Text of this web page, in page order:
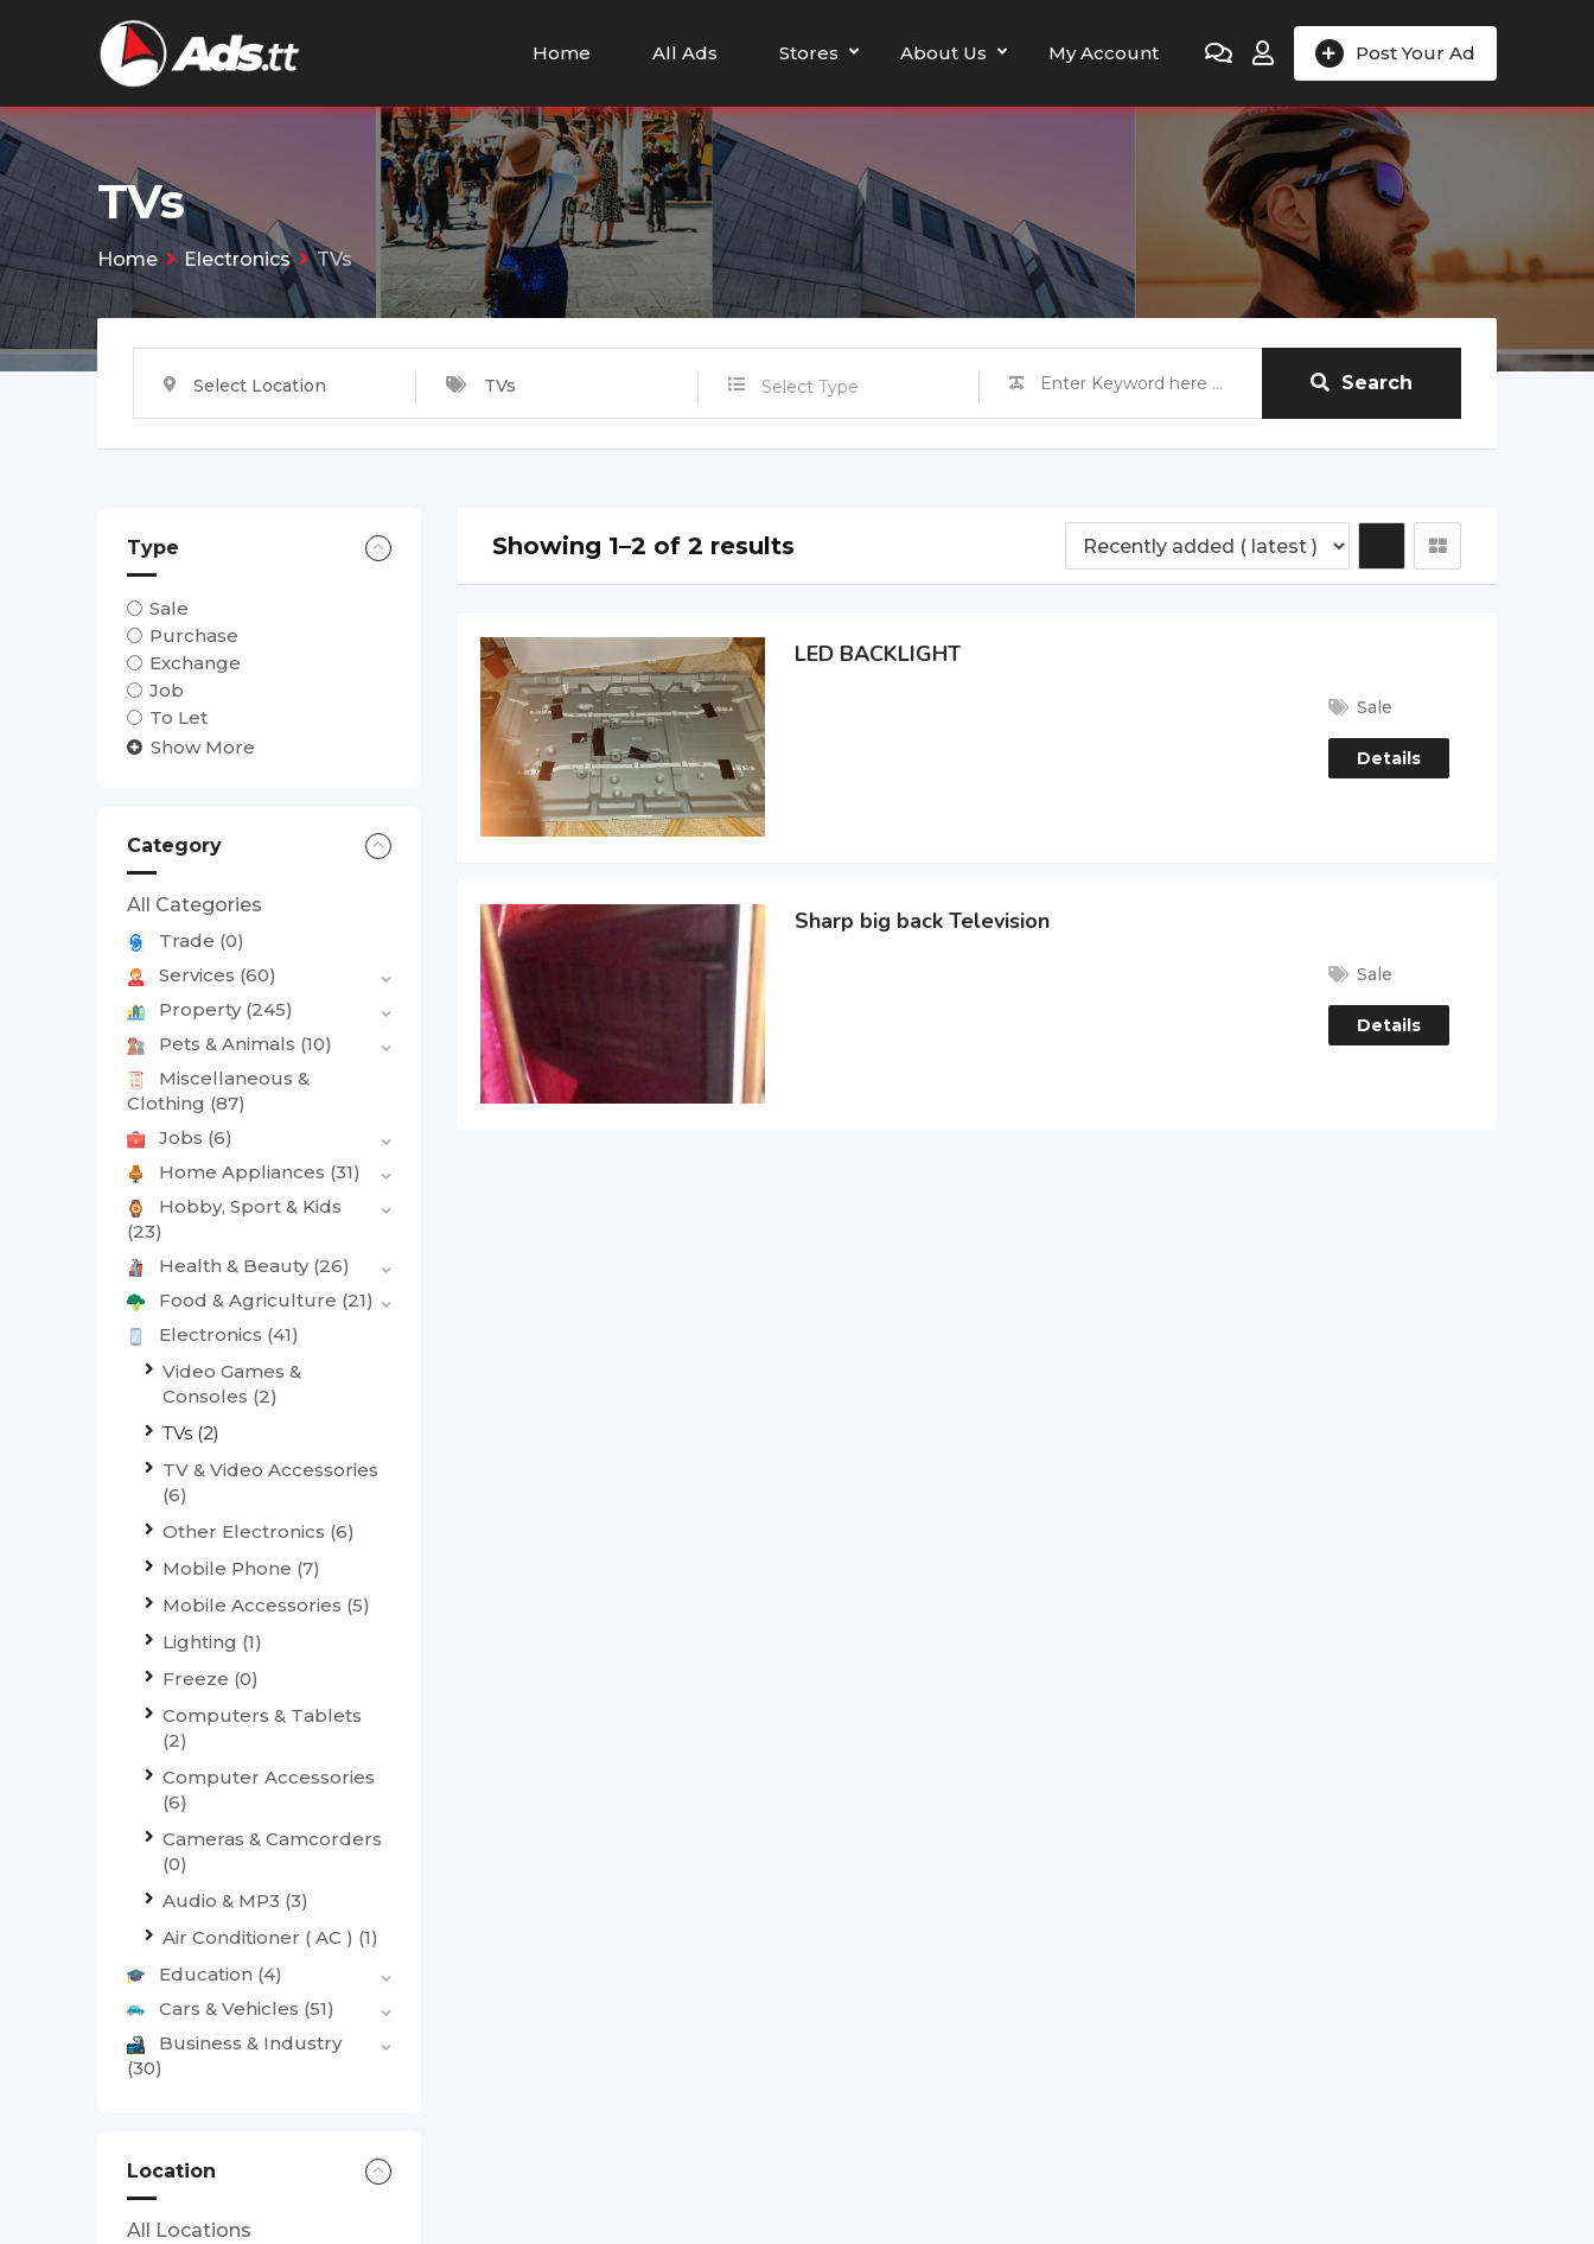
Post Your Ad
Home All Ads Stores About Us My Account
TVs
Home Electronics TVs
Select Location TVs Select Type Search
Type
Sale
Purchase
Exchange
Job
To Let
Show More
Category
All Categories
Trade (0)
Services (60)
Property (245)
Pets & Animals (10)
Miscellaneous &
Clothing (87)
Jobs (6)
Home Appliances (31)
Hobby, Sport & Kids
(23)
Health & Beauty (26)
Food & Agriculture (21)
Electronics (41)
Video Games &
Consoles (2)
TVs (2)
TV & Video Accessories
(6)
Other Electronics (6)
Mobile Phone (7)
Mobile Accessories (5)
Lighting (1)
Freeze (0)
Computers & Tablets
(2)
Computer Accessories
(6)
Cameras & Camcorders
(0)
Audio & MP3 (3)
Air Conditioner ( AC ) (1)
Education (4)
Cars & Vehicles (51)
Business & Industry
(30)
Location
All Locations
Showing 1–2 of 2 results
LED BACKLIGHT
Sale
Details
Sharp big back Television
Sale
Details